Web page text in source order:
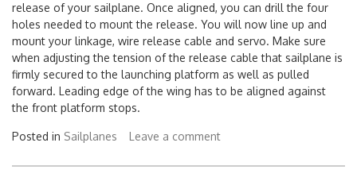
platform to insure that you get the best attachment and smooth
release of your sailplane. Once aligned, you can drill the four
holes needed to mount the release. You will now line up and
mount your linkage, wire release cable and servo. Make sure
when adjusting the tension of the release cable that sailplane is
firmly secured to the launching platform as well as pulled
forward. Leading edge of the wing has to be aligned against